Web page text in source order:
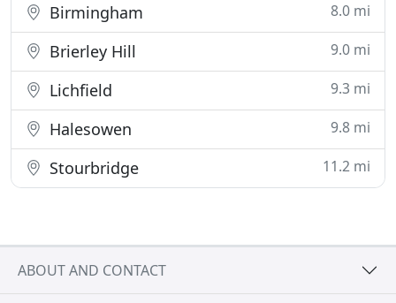
Birmingham 8.0 mi
Brierley Hill 9.0 mi
Lichfield 9.3 mi
Halesowen 9.8 mi
Stourbridge 11.2 mi
ABOUT AND CONTACT